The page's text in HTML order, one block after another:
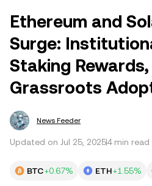
Ethereum and
Surge:
Staking
Grassroots
News Feeder
Updated on Jul 25, 20254 min read
BTC+0.67% ETH+1.55%